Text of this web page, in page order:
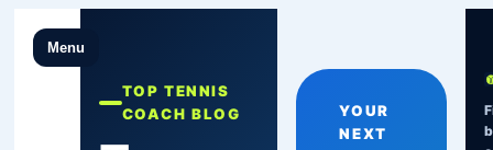
Menu
TOP TENNIS
COACH BLOG
YOUR
NEXT